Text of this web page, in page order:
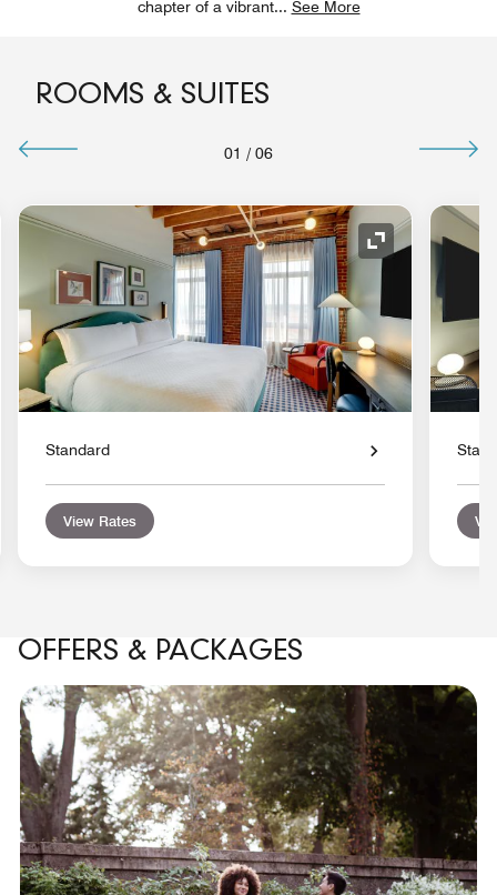
chapter of a vibrant... See More
ROOMS & SUITES
01 / 06
Expand Icon
Standard
View Rates
OFFERS & PACKAGES